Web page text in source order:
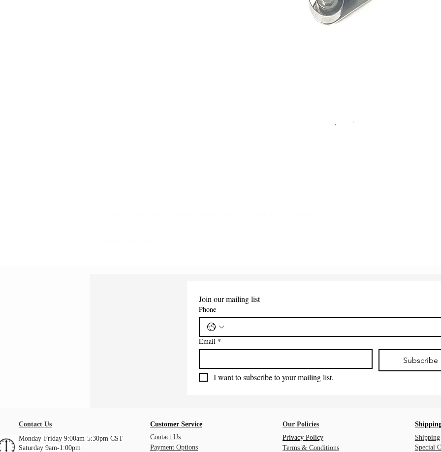
Join our mailing list
Phone
Email *
Subscribe
I want to subscribe to your mailing list.
Contact Us
Monday-Friday 9:00am-5:30pm CST
Saturday 9am-1:00pm
Customer Service
Contact Us
Payment Options
Our Policies
Privacy Policy
Terms & Conditions
Shipping
Special